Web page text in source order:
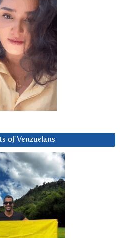
of Venzuelans